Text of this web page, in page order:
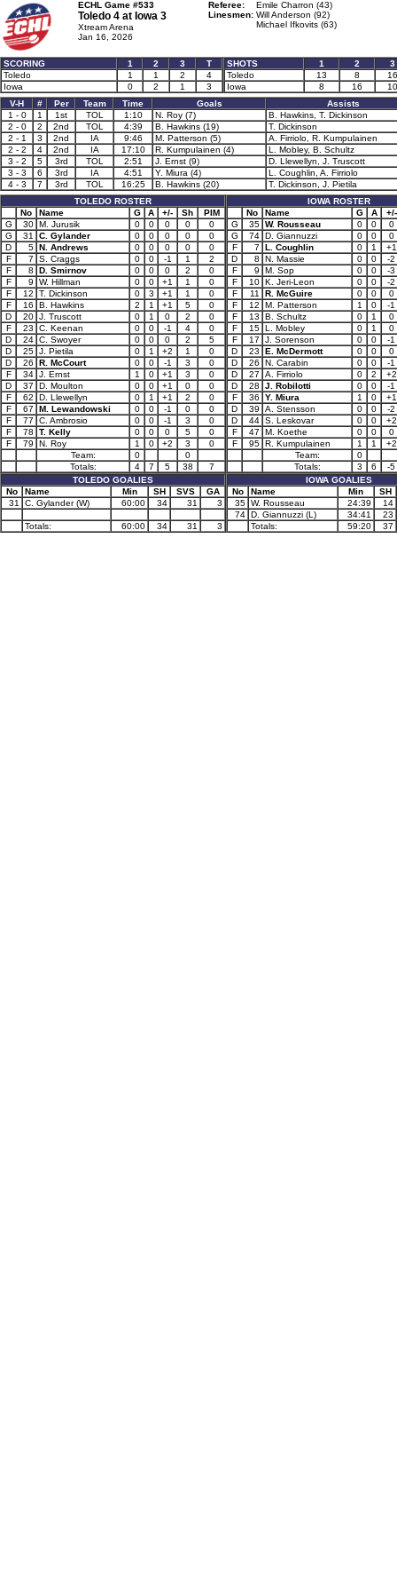
ECHL Game #533
Toledo 4 at Iowa 3
Xtream Arena
Jan 16, 2026
Referee:
Emile Charron (43)
Linesmen: Will Anderson (92)
Michael Ifkovits (63)
SCORING 1 2 3
T
Toledo
1 1 2
4
Iowa
0 2 1 3
SHOTS 1 2
3
Toledo
13 8
16
Iowa
8 16
10
V-H
# Per Team Time Goals
Assists
1 - 0
1 1st TOL 1:10 N. Roy (7)
B. Hawkins, T. Dickinson
2 - 0
2 2nd TOL 4:39 B. Hawkins (19)
T. Dickinson
2 - 1
3 2nd IA 9:46 M. Patterson (5)
A. Firriolo, R. Kumpulainen
2 - 2
4 2nd IA 17:10 R. Kumpulainen (4)
L. Mobley, B. Schultz
3 - 2
5 3rd TOL 2:51 J. Ernst (9)
D. Llewellyn, J. Truscott
3 - 3
6 3rd IA 4:51 Y. Miura (4)
L. Coughlin, A. Firriolo
4 - 3
7 3rd TOL 16:25 B. Hawkins (20)
T. Dickinson, J. Pietila
TOLEDO ROSTER
No
Name G A +/- Sh
PIM
G
30 M. Jurusik 0 0 0 0
0
G
31 C. Gylander 0 0 0 0
0
D
5 N. Andrews 0 0 0 0
0
F
7 S. Craggs 0 0 -1 1
2
F
8 D. Smirnov 0 0 0 2
0
F
9 W. Hillman 0 0 +1 1
0
F
12 T. Dickinson 0 3 +1 1
0
F
16 B. Hawkins 2 1 +1 5
0
D
20 J. Truscott 0 1 0 2
0
F
23 C. Keenan 0 0 -1 4
0
D
24 C. Swoyer 0 0 0 2
5
D
25 J. Pietila 0 1 +2 1
0
D
26 R. McCourt 0 0 -1 3
0
F
34 J. Ernst 1 0 +1 3
0
D
37 D. Moulton 0 0 +1 0
0
F
62 D. Llewellyn 0 1 +1 2
0
F
67 M. Lewandowski 0 0 -1 0
0
F
77 C. Ambrosio 0 0 -1 3
0
F
78 T. Kelly 0 0 0 5
0
F
79 N. Roy 1 0 +2 3
0
Team:
0
0
Totals:
4 7 5 38
7
TOLEDO GOALIES
No
Name Min SH SVS
GA
31
C. Gylander (W) 60:00 34 31 3
Totals: 60:00 34 31 3
IOWA ROSTER
No
Name G A
+/-
G
35 W. Rousseau 0 0
0
G
74 D. Giannuzzi 0 0
0
F
7 L. Coughlin 0 1
+1
D
8 N. Massie 0 0
-2
F
9 M. Sop 0 0
-3
F
10 K. Jeri-Leon 0 0
-2
F
11 R. McGuire 0 0
0
F
12 M. Patterson 1 0
-1
F
13 B. Schultz 0 1
0
F
15 L. Mobley 0 1
0
F
17 J. Sorenson 0 0
-1
D
23 E. McDermott 0 0
0
D
26 N. Carabin 0 0
-1
D
27 A. Firriolo 0 2
+2
D
28 J. Robilotti 0 0
-1
F
36 Y. Miura 1 0
+1
D
39 A. Stensson 0 0
-2
D
44 S. Leskovar 0 0
+2
F
47 M. Koethe 0 0
0
F
95 R. Kumpulainen 1 1
+2
Team:
0
Totals:
3 6
-5
IOWA GOALIES
No
Name Min
SH
35 W. Rousseau 24:39
14
74 D. Giannuzzi (L) 34:41
23
Totals:
59:20 37